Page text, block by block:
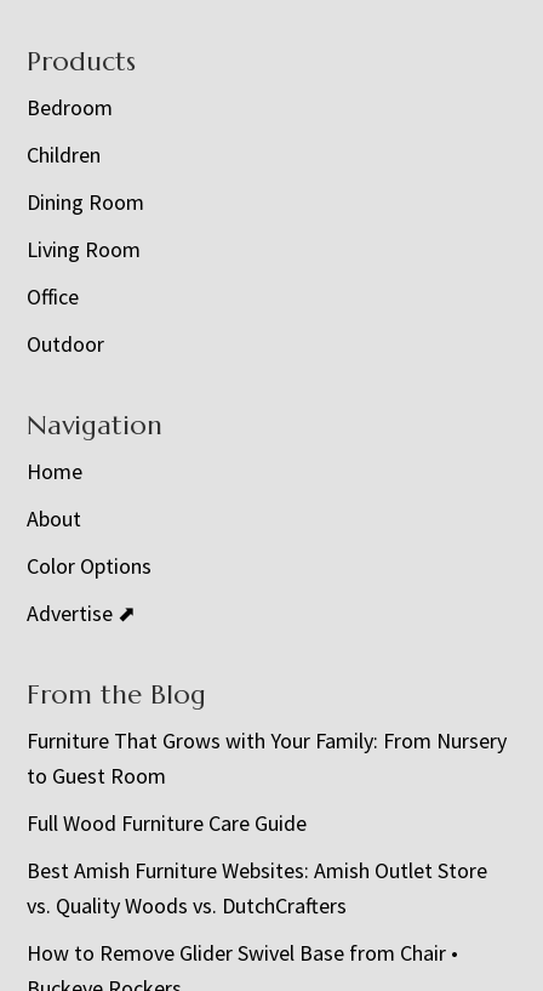
Footer
Products
Bedroom
Children
Dining Room
Living Room
Office
Outdoor
Navigation
Home
About
Color Options
Advertise ⬈
From the Blog
Furniture That Grows with Your Family: From Nursery
to Guest Room
Full Wood Furniture Care Guide
Best Amish Furniture Websites: Amish Outlet Store
vs. Quality Woods vs. DutchCrafters
How to Remove Glider Swivel Base from Chair •